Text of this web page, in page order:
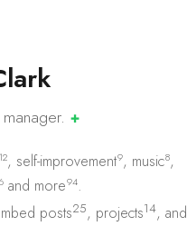
lark
manager. ✚
12, self-improvement9, music8,
and more94.
posts25, projects14, and